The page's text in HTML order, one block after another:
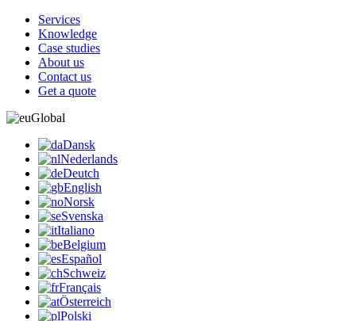
Services
Knowledge
Case studies
About us
Contact us
Get a quote
Global
Dansk
Nederlands
Deutch
English
Norsk
Svenska
Italiano
Belgium
Español
Schweiz
Français
Österreich
Polski